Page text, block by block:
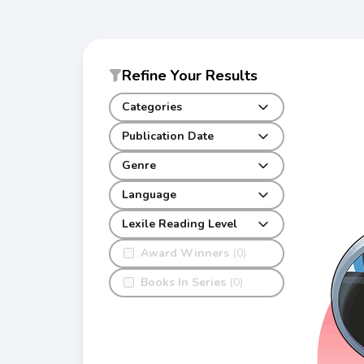
Refine Your Results
Categories
Publication Date
Genre
Award Winners (0)
Books In Series (0)
Language
Lexile Reading Level